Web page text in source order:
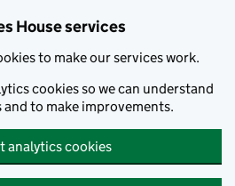
House services
to make our services work.
cookies so we can understand
and to make improvements.
analytics cookies